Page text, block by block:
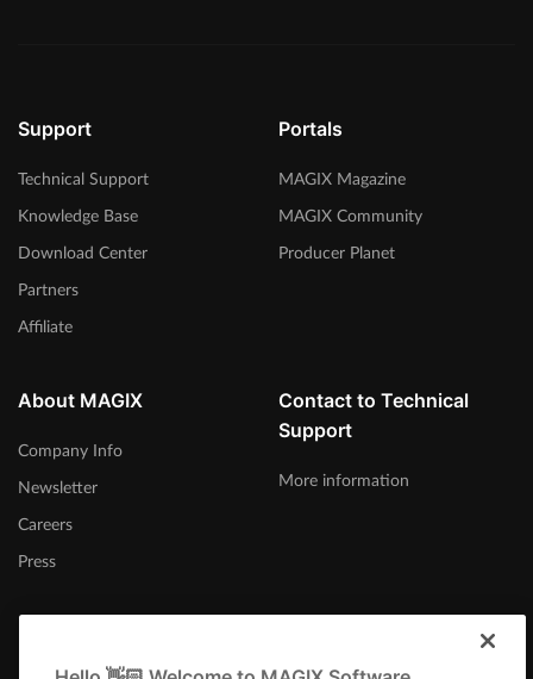
Support
Technical Support
Knowledge Base
Download Center
Partners
Affiliate
Portals
MAGIX Magazine
MAGIX Community
Producer Planet
About MAGIX
Company Info
Newsletter
Careers
Press
Contact to Technical
Support
More information